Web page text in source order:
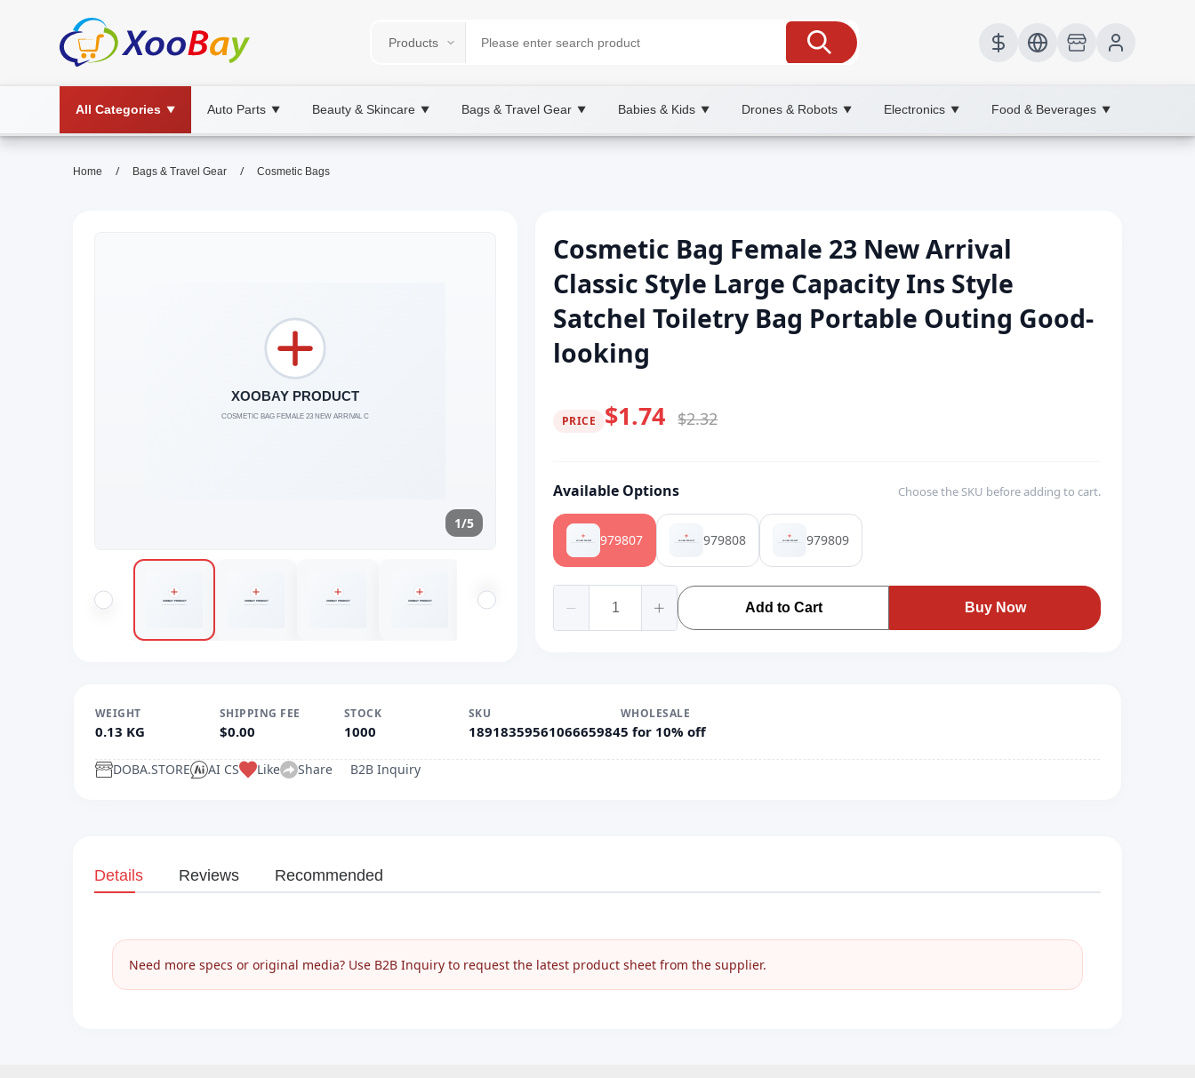
All Categories ▼ Auto Parts ▼ Beauty & Skincare ▼ Bags & Travel Gear ▼ Babies & Kids ▼ Drones & Robots ▼ Electronics ▼ Food & Beverages ▼
Home / Bags & Travel Gear / Cosmetic Bags
1/5
Cosmetic Bag Female 23 New Arrival
Classic Style Large Capacity Ins Style
Satchel Toiletry Bag Portable Outing Good-
looking
PRICE $1.74 $2.32
Available Options Choose the SKU before adding to cart.
979807 979808 979809
Add to Cart Buy Now
WEIGHT
0.13 KG
SHIPPING FEE
$0.00
STOCK
1000
SKU
1891835956106665984
WHOLESALE
5 for 10% off
DOBA.STORE AI CS Like Share B2B Inquiry
Details Reviews Recommended
Need more specs or original media? Use B2B Inquiry to request the latest product sheet from the supplier.